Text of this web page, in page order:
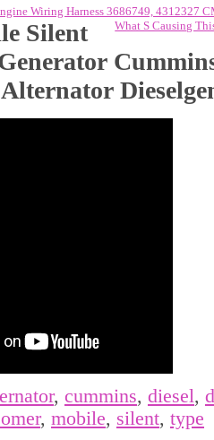
Wiring Harness 3686749, 4312327
What S Causing
Silent
, cummins, diesel,
, mobile, silent, type